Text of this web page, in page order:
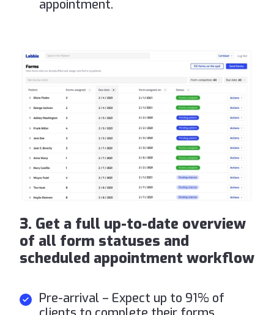
appointment.
3. Get a full up-to-date overview
of all form statuses and
scheduled appointment workflow
Pre-arrival – Expect up to 91% of